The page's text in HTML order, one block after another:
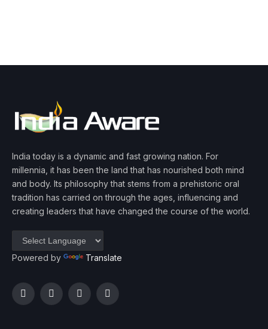
India today is a dynamic and fast growing nation. For
millennia, it has been the land that has nourished both mind
and body. Its philosophy that stems from a prehistoric oral
tradition has carried on through the ages, influencing and
creating leaders that have changed the course of the world.
Powered by Translate
FacebookTwitterInstagramYouTube